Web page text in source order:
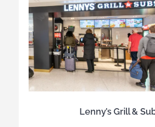
Lenny’s Grill &